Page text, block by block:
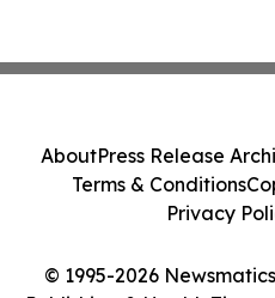
© 1995-2026
AboutPress Release
Terms & Conditions
Privacy